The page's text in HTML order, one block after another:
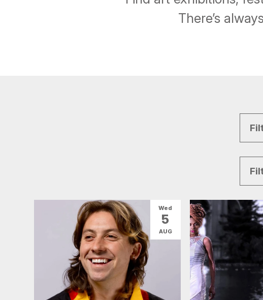
There’s
Wed
5
AUG